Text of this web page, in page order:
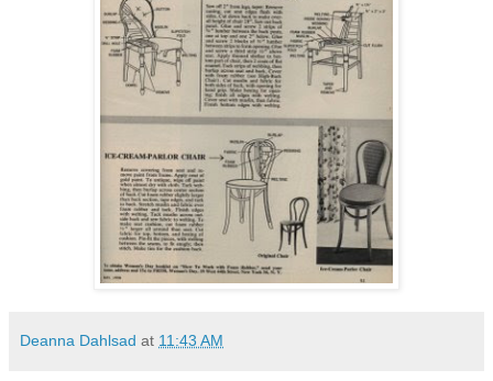
Deanna Dahlsad at 11:43 AM